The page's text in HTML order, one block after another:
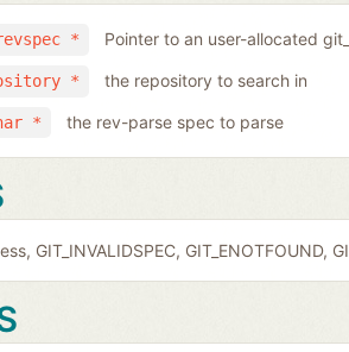
* Pointer to an user-allocated
* the repository to search in
* the rev-parse spec to parse
GIT_INVALIDSPEC, GIT_ENOTFOUND,